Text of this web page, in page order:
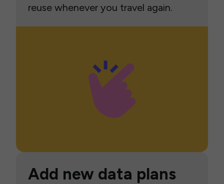
reuse whenever you travel again.
Add new data plans